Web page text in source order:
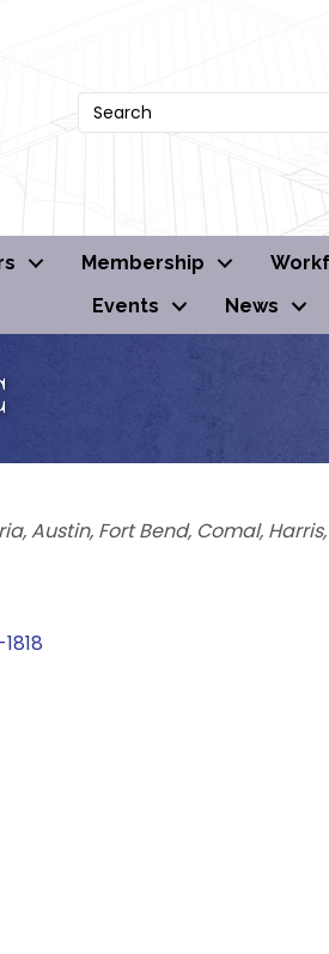
Membership
Events
News
Austin Fort Bend Comal Harris